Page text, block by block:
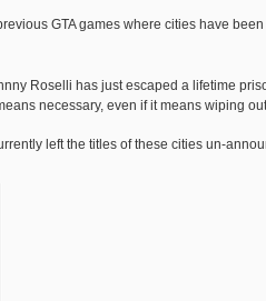
GTA games where cities have
Roselli has just escaped a lifetime
necessary, even if it means wiping
left the titles of these cities un-